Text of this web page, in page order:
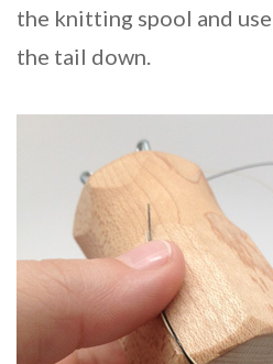
the knitting spool and
the tail down.